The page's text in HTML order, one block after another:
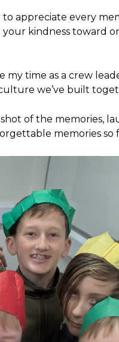
appreciate every
kindness toward
my time as a crew
we’ve built
of the memories,
memories so